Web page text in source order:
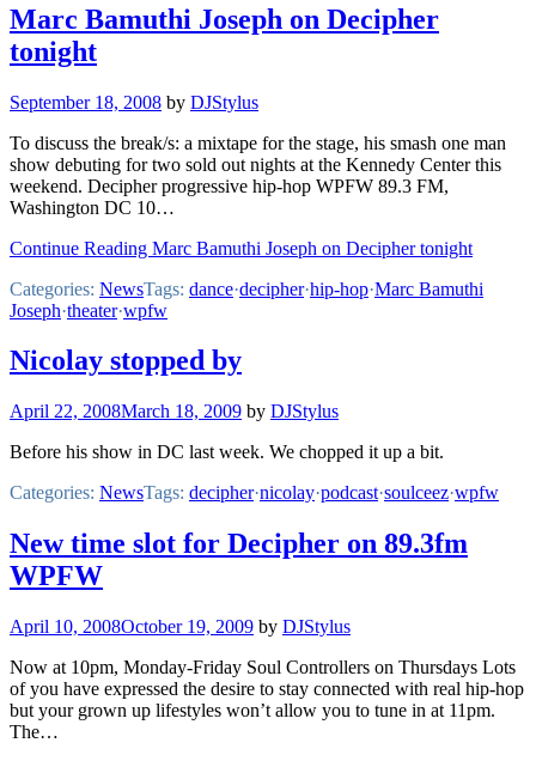
Marc Bamuthi Joseph on Decipher
tonight
September 18, 2008 by DJStylus
To discuss the break/s: a mixtape for the stage, his smash one man
show debuting for two sold out nights at the Kennedy Center this
weekend. Decipher progressive hip-hop WPFW 89.3 FM,
Washington DC 10…
Continue Reading Marc Bamuthi Joseph on Decipher tonight
Categories: NewsTags: dance·decipher·hip-hop·Marc Bamuthi
Joseph·theater·wpfw
Nicolay stopped by
April 22, 2008March 18, 2009 by DJStylus
Before his show in DC last week. We chopped it up a bit.
Categories: NewsTags: decipher·nicolay·podcast·soulceez·wpfw
New time slot for Decipher on 89.3fm
WPFW
April 10, 2008October 19, 2009 by DJStylus
Now at 10pm, Monday-Friday Soul Controllers on Thursdays Lots
of you have expressed the desire to stay connected with real hip-hop
but your grown up lifestyles won’t allow you to tune in at 11pm.
The…